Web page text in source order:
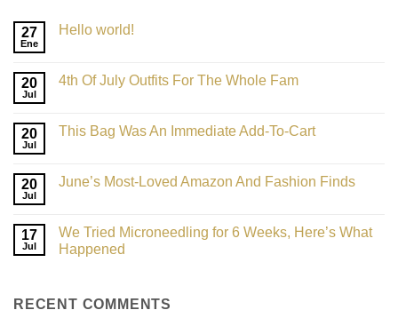
27
Ene
Hello world!
20
Jul
4th Of July Outfits For The Whole Fam
20
Jul
This Bag Was An Immediate Add-To-Cart
20
Jul
June’s Most-Loved Amazon And Fashion Finds
17
Jul
We Tried Microneedling for 6 Weeks, Here’s What
Happened
RECENT COMMENTS